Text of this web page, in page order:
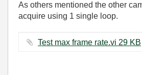
As others mentioned the other
acquire using 1 single loop.
Test max frame rate.vi ‏29 KB